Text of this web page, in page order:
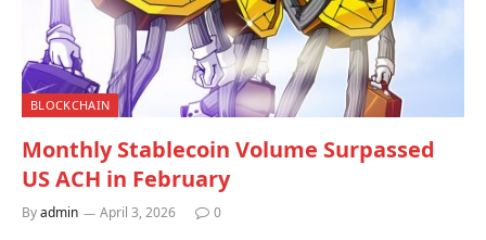
BLOCKCHAIN
Monthly Stablecoin Volume Surpassed
US ACH in February
Byadmin April 3, 2026 0